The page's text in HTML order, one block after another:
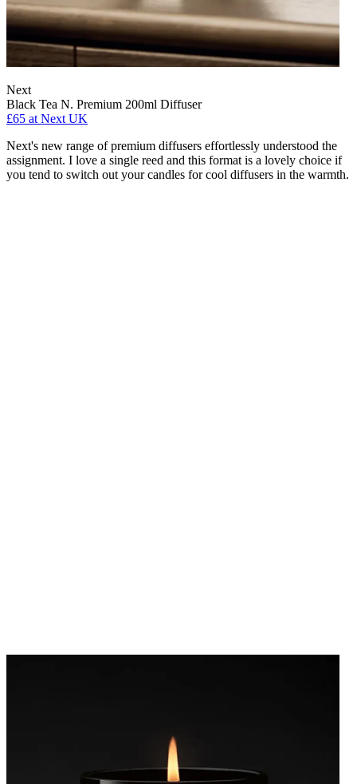
Next
Black Tea N. Premium 200ml Diffuser
£65 at Next UK
Next's new range of premium diffusers effortlessly understood the
assignment. I love a single reed and this format is a lovely choice if
you tend to switch out your candles for cool diffusers in the warmth.